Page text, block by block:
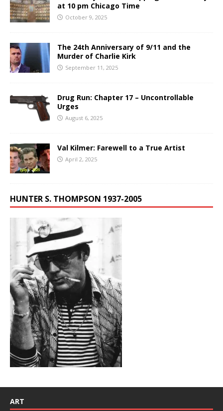
at 10 pm Chicago Time
October 9, 2025
The 24th Anniversary of 9/11 and the
Murder of Charlie Kirk
September 11, 2025
Drug Run: Chapter 17 – Uncontrollable
Urges
August 6, 2025
Val Kilmer: Farewell to a True Artist
April 2, 2025
HUNTER S. THOMPSON 1937-2005
ART